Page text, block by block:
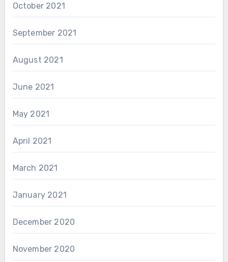
October 2021
September 2021
August 2021
June 2021
May 2021
April 2021
March 2021
January 2021
December 2020
November 2020